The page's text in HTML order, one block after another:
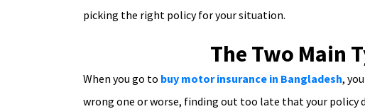
picking the right policy for your situation.
The Two Main
When you go to buy motor insurance in Bangladesh,
wrong one or worse, finding out too late that your policy